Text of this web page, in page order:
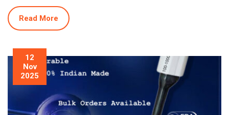
Read More
12
Nov
2025